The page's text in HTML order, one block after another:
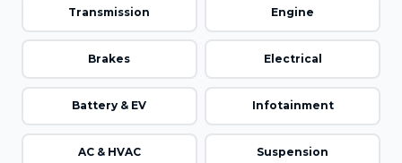
Transmission Engine
Brakes Electrical
Battery & EV Infotainment
AC & HVAC Suspension